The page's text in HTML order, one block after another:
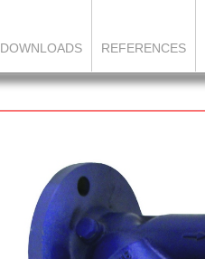
DOWNLOADS REFERENCES